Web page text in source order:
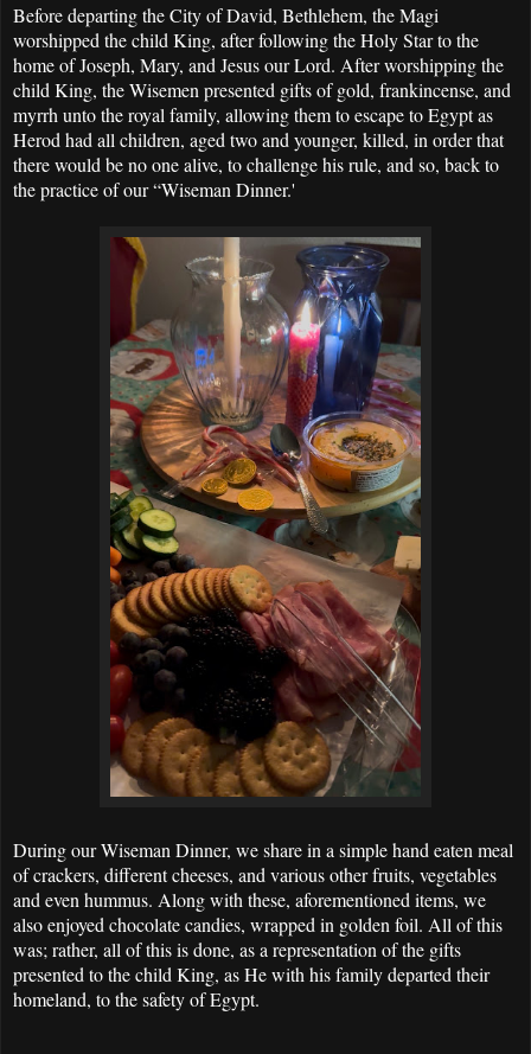
Before departing the City of David, Bethlehem, the Magi
worshipped the child King, after following the Holy Star to the
home of Joseph, Mary, and Jesus our Lord. After worshipping the
child King, the Wisemen presented gifts of gold, frankincense, and
myrrh unto the royal family, allowing them to escape to Egypt as
Herod had all children, aged two and younger, killed, in order that
there would be no one alive, to challenge his rule, and so, back to
the practice of our “Wiseman Dinner.'
During our Wiseman Dinner, we share in a simple hand eaten meal
of crackers, different cheeses, and various other fruits, vegetables
and even hummus. Along with these, aforementioned items, we
also enjoyed chocolate candies, wrapped in golden foil. All of this
was; rather, all of this is done, as a representation of the gifts
presented to the child King, as He with his family departed their
homeland, to the safety of Egypt.